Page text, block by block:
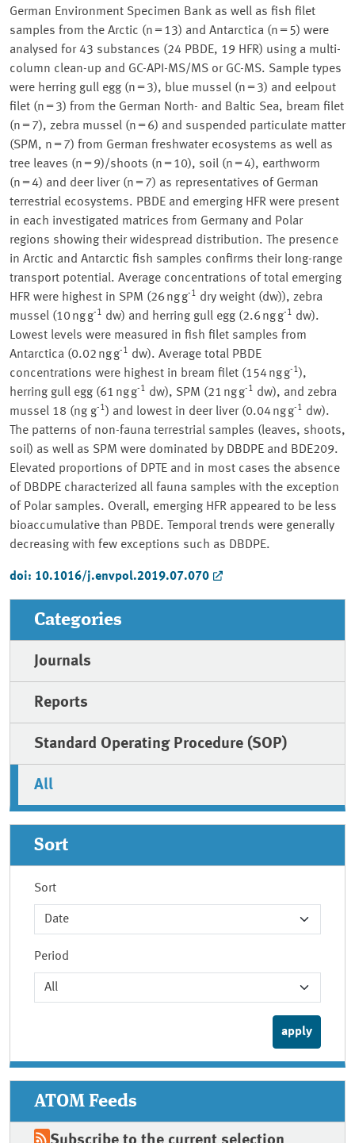
German Environment Specimen Bank as well as fish filet
samples from the Arctic (n = 13) and Antarctica (n = 5) were
analysed for 43 substances (24 PBDE, 19 HFR) using a multi-
column clean-up and GC-API-MS/MS or GC-MS. Sample types
were herring gull egg (n = 3), blue mussel (n = 3) and eelpout
filet (n = 3) from the German North- and Baltic Sea, bream filet
(n = 7), zebra mussel (n = 6) and suspended particulate matter
(SPM, n = 7) from German freshwater ecosystems as well as
tree leaves (n = 9)/shoots (n = 10), soil (n = 4), earthworm
(n = 4) and deer liver (n = 7) as representatives of German
terrestrial ecosystems. PBDE and emerging HFR were present
in each investigated matrices from Germany and Polar
regions showing their widespread distribution. The presence
in Arctic and Antarctic fish samples confirms their long-range
transport potential. Average concentrations of total emerging
HFR were highest in SPM (26 ng g-1 dry weight (dw)), zebra
mussel (10 ng g-1 dw) and herring gull egg (2.6 ng g-1 dw).
Lowest levels were measured in fish filet samples from
Antarctica (0.02 ng g-1 dw). Average total PBDE
concentrations were highest in bream filet (154 ng g-1),
herring gull egg (61 ng g-1 dw), SPM (21 ng g-1 dw), and zebra
mussel 18 (ng g-1) and lowest in deer liver (0.04 ng g-1 dw).
The patterns of non-fauna terrestrial samples (leaves, shoots,
soil) as well as SPM were dominated by DBDPE and BDE209.
Elevated proportions of DPTE and in most cases the absence
of DBDPE characterized all fauna samples with the exception
of Polar samples. Overall, emerging HFR appeared to be less
bioaccumulative than PBDE. Temporal trends were generally
decreasing with few exceptions such as DBDPE.
doi: 10.1016/j.envpol.2019.07.070
Categories
Journals
Reports
Standard Operating Procedure (SOP)
All
Sort
Sort
Period
ATOM Feeds